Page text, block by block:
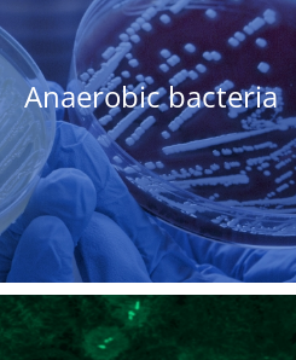
Anaerobic bacteria